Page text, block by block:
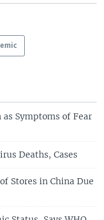
as Symptoms of Fear
Deaths, Cases
Stores in China Due